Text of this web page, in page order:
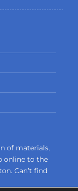
of materials,
online to the
Can’t find